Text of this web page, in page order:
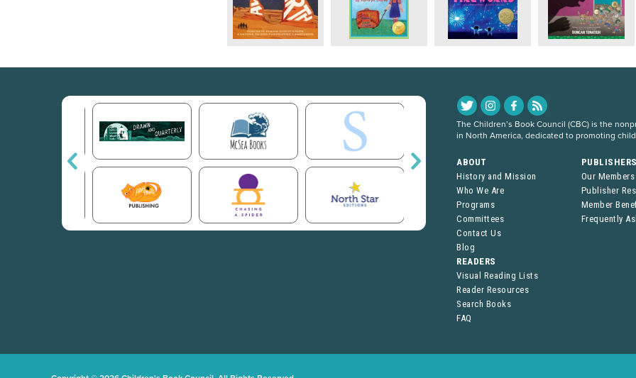
The Children’s Book Council (CBC) is the
in North America, dedicated to promoting
ABOUT
History and Mission
Who We Are
Programs
Committees
Contact Us
Blog
Our Members
Publisher
Member
Frequently
READERS
Visual Reading Lists
Reader Resources
Search Books
FAQ